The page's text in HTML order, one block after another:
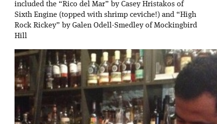
included the “Rico del Mar” by Casey Hristakos of
Sixth Engine (topped with shrimp ceviche!) and “High
Rock Rickey” by Galen Odell-Smedley of Mockingbird
Hill